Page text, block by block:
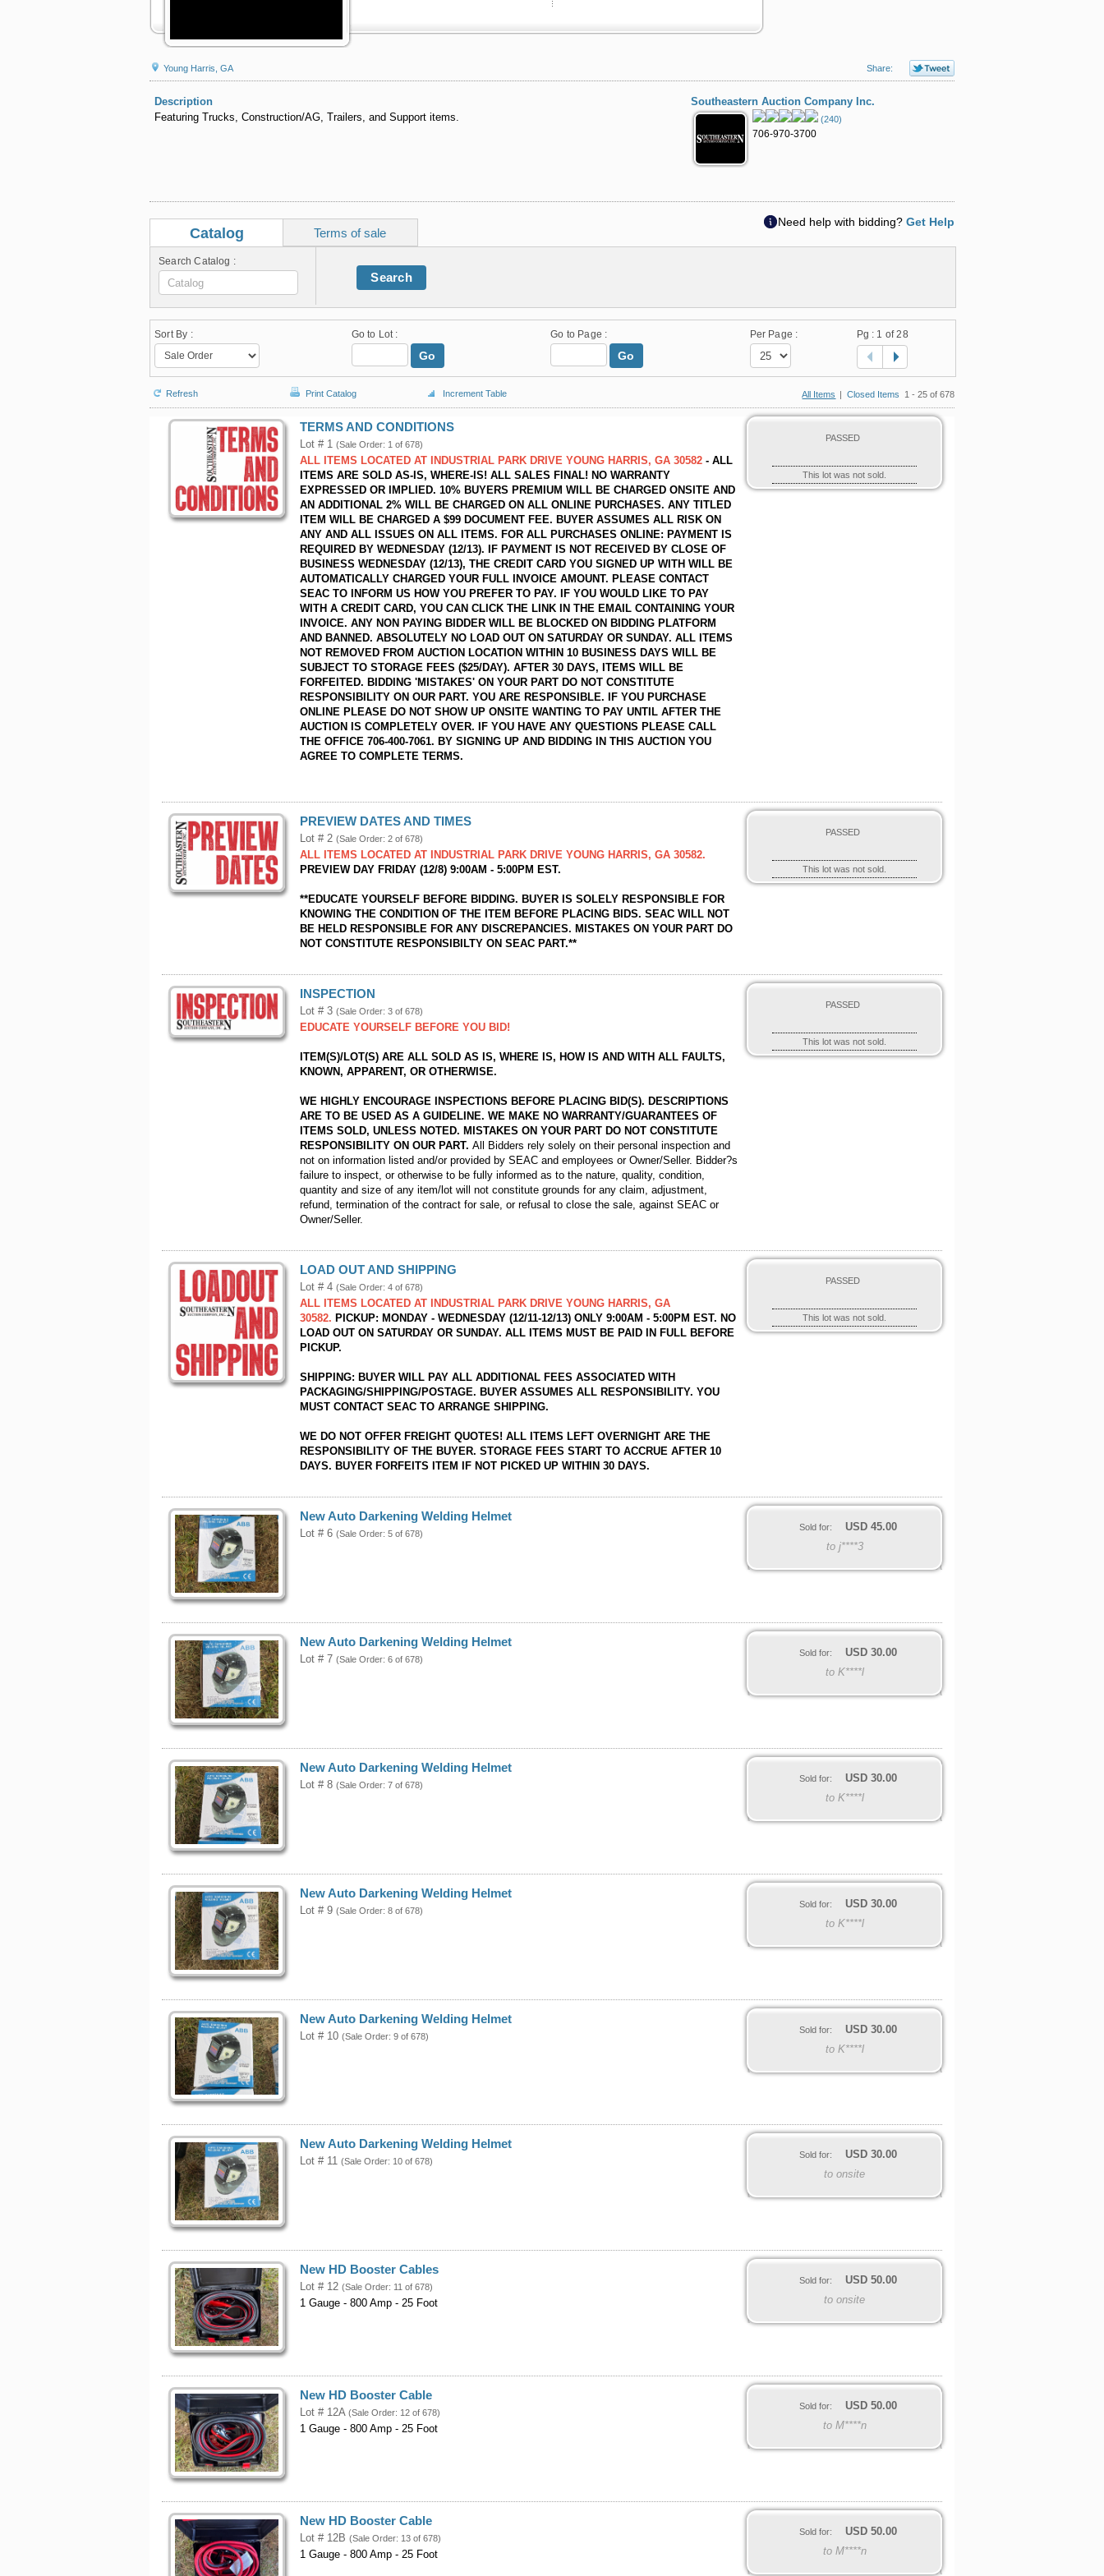
Young Harris, GA Share:
Description
Featuring Trucks, Construction/AG, Trailers, and Support items.
Southeastern Auction Company Inc.
(240)
706-970-3700
Need help with bidding? Get Help
Catalog Terms of sale
Search Catalog :
Search
Sort By : Go to Lot :
Go
Go to Page :
Go
Per Page : Pg : 1 of 28
Refresh Print Catalog Increment Table All Items | Closed Items 1 - 25 of 678
TERMS AND CONDITIONS
Lot # 1 (Sale Order: 1 of 678)
ALL ITEMS LOCATED AT INDUSTRIAL PARK DRIVE YOUNG HARRIS, GA 30582- ALL
ITEMS ARE SOLD AS-IS, WHERE-IS! ALL SALES FINAL! NO WARRANTY
EXPRESSED OR IMPLIED. 10% BUYERS PREMIUM WILL BE CHARGED ONSITE AND
AN ADDITIONAL 2% WILL BE CHARGED ON ALL ONLINE PURCHASES. ANY TITLED
ITEM WILL BE CHARGED A $99 DOCUMENT FEE. BUYER ASSUMES ALL RISK ON
ANY AND ALL ISSUES ON ALL ITEMS. FOR ALL PURCHASES ONLINE: PAYMENT IS
REQUIRED BY WEDNESDAY (12/13). IF PAYMENT IS NOT RECEIVED BY CLOSE OF
BUSINESS WEDNESDAY (12/13), THE CREDIT CARD YOU SIGNED UP WITH WILL BE
AUTOMATICALLY CHARGED YOUR FULL INVOICE AMOUNT. PLEASE CONTACT
SEAC TO INFORM US HOW YOU PREFER TO PAY. IF YOU WOULD LIKE TO PAY
WITH A CREDIT CARD, YOU CAN CLICK THE LINK IN THE EMAIL CONTAINING YOUR
INVOICE. ANY NON PAYING BIDDER WILL BE BLOCKED ON BIDDING PLATFORM
AND BANNED. ABSOLUTELY NO LOAD OUT ON SATURDAY OR SUNDAY. ALL ITEMS
NOT REMOVED FROM AUCTION LOCATION WITHIN 10 BUSINESS DAYS WILL BE
SUBJECT TO STORAGE FEES ($25/DAY). AFTER 30 DAYS, ITEMS WILL BE
FORFEITED. BIDDING 'MISTAKES' ON YOUR PART DO NOT CONSTITUTE
RESPONSIBILITY ON OUR PART. YOU ARE RESPONSIBLE. IF YOU PURCHASE
ONLINE PLEASE DO NOT SHOW UP ONSITE WANTING TO PAY UNTIL AFTER THE
AUCTION IS COMPLETELY OVER. IF YOU HAVE ANY QUESTIONS PLEASE CALL
THE OFFICE 706-400-7061. BY SIGNING UP AND BIDDING IN THIS AUCTION YOU
AGREE TO COMPLETE TERMS.
PASSED
This lot was not sold.
PREVIEW DATES AND TIMES
Lot # 2 (Sale Order: 2 of 678)
ALL ITEMS LOCATED AT INDUSTRIAL PARK DRIVE YOUNG HARRIS, GA 30582.
PREVIEW DAY FRIDAY (12/8) 9:00AM - 5:00PM EST.
**EDUCATE YOURSELF BEFORE BIDDING. BUYER IS SOLELY RESPONSIBLE FOR
KNOWING THE CONDITION OF THE ITEM BEFORE PLACING BIDS. SEAC WILL NOT
BE HELD RESPONSIBLE FOR ANY DISCREPANCIES. MISTAKES ON YOUR PART DO
NOT CONSTITUTE RESPONSIBILTY ON SEAC PART.**
PASSED
This lot was not sold.
INSPECTION
Lot # 3 (Sale Order: 3 of 678)
EDUCATE YOURSELF BEFORE YOU BID!
ITEM(S)/LOT(S) ARE ALL SOLD AS IS, WHERE IS, HOW IS AND WITH ALL FAULTS,
KNOWN, APPARENT, OR OTHERWISE.
WE HIGHLY ENCOURAGE INSPECTIONS BEFORE PLACING BID(S). DESCRIPTIONS
ARE TO BE USED AS A GUIDELINE. WE MAKE NO WARRANTY/GUARANTEES OF
ITEMS SOLD, UNLESS NOTED. MISTAKES ON YOUR PART DO NOT CONSTITUTE
RESPONSIBILITY ON OUR PART.All Bidders rely solely on their personal inspection and
not on information listed and/or provided by SEAC and employees or Owner/Seller. Bidder?s
failure to inspect, or otherwise to be fully informed as to the nature, quality, condition,
quantity and size of any item/lot will not constitute grounds for any claim, adjustment,
refund, termination of the contract for sale, or refusal to close the sale, against SEAC or
Owner/Seller.
PASSED
This lot was not sold.
LOAD OUT AND SHIPPING
Lot # 4 (Sale Order: 4 of 678)
ALL ITEMS LOCATED AT INDUSTRIAL PARK DRIVE YOUNG HARRIS, GA
30582. PICKUP: MONDAY - WEDNESDAY (12/11-12/13) ONLY 9:00AM - 5:00PM EST. NO
LOAD OUT ON SATURDAY OR SUNDAY. ALL ITEMS MUST BE PAID IN FULL BEFORE
PICKUP.
SHIPPING: BUYER WILL PAY ALL ADDITIONAL FEES ASSOCIATED WITH
PACKAGING/SHIPPING/POSTAGE. BUYER ASSUMES ALL RESPONSIBILITY. YOU
MUST CONTACT SEAC TO ARRANGE SHIPPING.
WE DO NOT OFFER FREIGHT QUOTES! ALL ITEMS LEFT OVERNIGHT ARE THE
RESPONSIBILITY OF THE BUYER. STORAGE FEES START TO ACCRUE AFTER 10
DAYS. BUYER FORFEITS ITEM IF NOT PICKED UP WITHIN 30 DAYS.
PASSED
This lot was not sold.
New Auto Darkening Welding Helmet
Lot # 6 (Sale Order: 5 of 678)
Sold for: USD 45.00
to j****3
New Auto Darkening Welding Helmet
Lot # 7 (Sale Order: 6 of 678)
Sold for: USD 30.00
to K****l
New Auto Darkening Welding Helmet
Lot # 8 (Sale Order: 7 of 678)
Sold for: USD 30.00
to K****l
New Auto Darkening Welding Helmet
Lot # 9 (Sale Order: 8 of 678)
Sold for: USD 30.00
to K****l
New Auto Darkening Welding Helmet
Lot # 10 (Sale Order: 9 of 678)
Sold for: USD 30.00
to K****l
New Auto Darkening Welding Helmet
Lot # 11 (Sale Order: 10 of 678)
Sold for: USD 30.00
to onsite
New HD Booster Cables
Lot # 12 (Sale Order: 11 of 678)
1 Gauge - 800 Amp - 25 Foot
Sold for: USD 50.00
to onsite
New HD Booster Cable
Lot # 12A (Sale Order: 12 of 678)
1 Gauge - 800 Amp - 25 Foot
Sold for: USD 50.00
to M****n
New HD Booster Cable
Lot # 12B (Sale Order: 13 of 678)
1 Gauge - 800 Amp - 25 Foot
Sold for: USD 50.00
to M****n